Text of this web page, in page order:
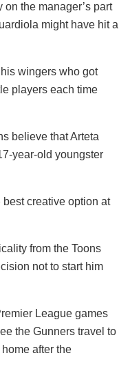
the manager’s part
might have hit a
wingers who got
players each time
believe that Arteta
year-old youngster
creative option at
from the Toons
not to start him
League games
the Gunners travel to
after the